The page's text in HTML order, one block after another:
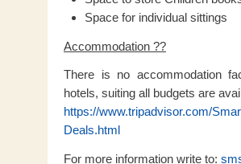
Space for individual sittings
Accommodation ??
There is no accommodation
hotels, suiting all budgets are
https://www.tripadvisor.com/
Deals.html
For more information write to: